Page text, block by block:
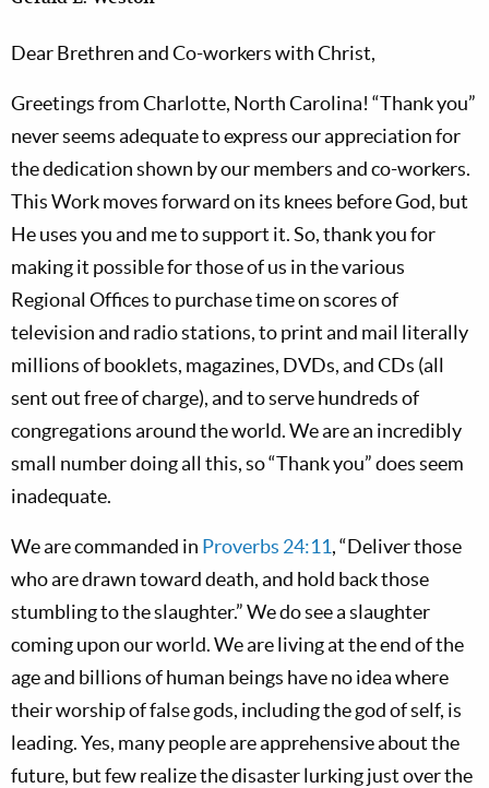
Dear Brethren and Co-workers with Christ,
Greetings from Charlotte, North Carolina! “Thank you”
never seems adequate to express our appreciation for
the dedication shown by our members and co-workers.
This Work moves forward on its knees before God, but
He uses you and me to support it. So, thank you for
making it possible for those of us in the various
Regional Offices to purchase time on scores of
television and radio stations, to print and mail literally
millions of booklets, magazines, DVDs, and CDs (all
sent out free of charge), and to serve hundreds of
congregations around the world. We are an incredibly
small number doing all this, so “Thank you” does seem
inadequate.
We are commanded in Proverbs 24:11, “Deliver those
who are drawn toward death, and hold back those
stumbling to the slaughter.” We do see a slaughter
coming upon our world. We are living at the end of the
age and billions of human beings have no idea where
their worship of false gods, including the god of self, is
leading. Yes, many people are apprehensive about the
future, but few realize the disaster lurking just over the